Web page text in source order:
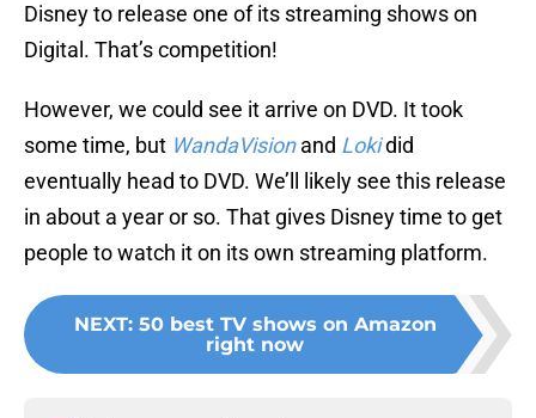
Disney to release one of its streaming shows on
Digital. That’s competition!
However, we could see it arrive on DVD. It took
some time, but WandaVision and Lokidid
eventually head to DVD. We’ll likely see this release
in about a year or so. That gives Disney time to get
people to watch it on its own streaming platform.
NEXT: 50 best TV shows on Amazon
right now